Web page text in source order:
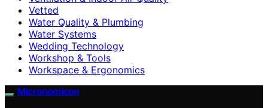
Vetted
Water Quality & Plumbing
Water Systems
Wedding Technology
Workshop & Tools
Workspace & Ergonomics
Micronomicon